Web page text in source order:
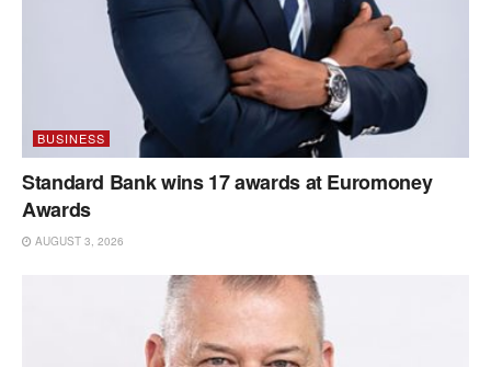
BUSINESS
Standard Bank wins 17 awards at Euromoney
Awards
AUGUST 3, 2026